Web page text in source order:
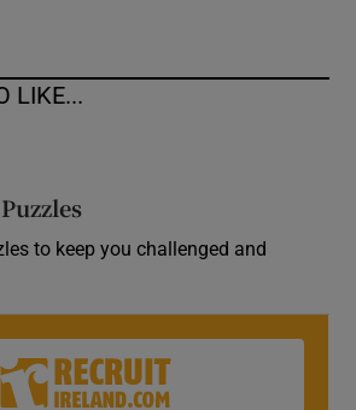
LIKE...
to keep you challenged and